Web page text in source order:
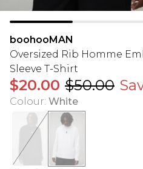
boohooMAN
Oversized Rib Homme
Sleeve T-Shirt
$20.00 $50.00
Colour: White